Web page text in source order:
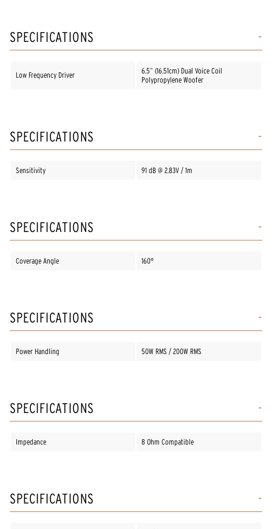
SPECIFICATIONS
Low Frequency Driver
6.5” (16.51cm) Dual Voice Coil
Polypropylene Woofer
SPECIFICATIONS
Sensitivity 91 dB @ 2.83V / 1m
SPECIFICATIONS
Coverage Angle 160°
SPECIFICATIONS
Power Handling 50W RMS / 200W RMS
SPECIFICATIONS
Impedance 8 Ohm Compatible
SPECIFICATIONS